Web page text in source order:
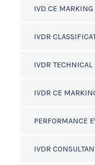
IVD CE MARKING
IVDR
IVDR TECHNICAL
IVDR CE
PERFORMANCE
IVDR